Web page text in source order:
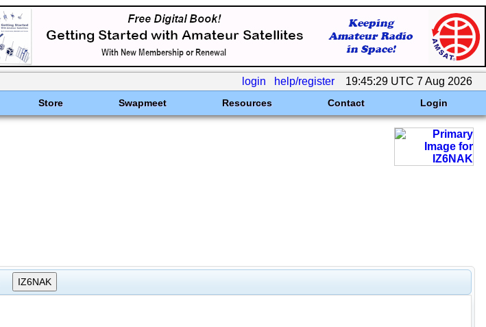
login help/register 19:45:29 UTC 7 Aug 2026
Store Swapmeet Resources Contact Login